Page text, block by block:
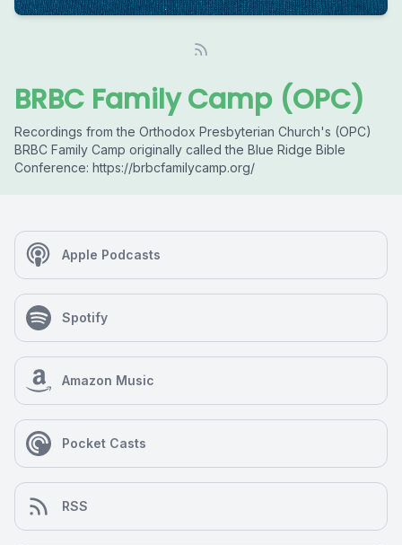
BRBC Family Camp (OPC)
Recordings from the Orthodox Presbyterian Church's (OPC)
BRBC Family Camp originally called the Blue Ridge Bible
Conference: https://brbcfamilycamp.org/
Apple Podcasts
Spotify
Amazon Music
Pocket Casts
RSS